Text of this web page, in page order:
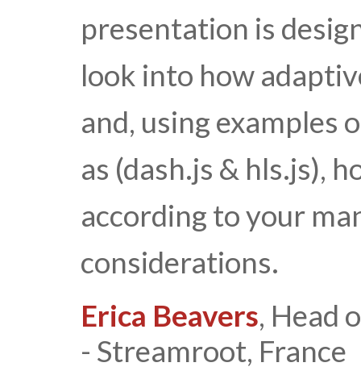
presentation is
look into how
and, using examples
as (dash.js & hls.js),
according to your
considerations.
Erica Beavers, Head
- Streamroot, France